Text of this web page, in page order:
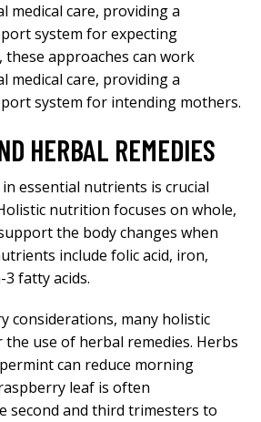
medical care, providing a
system for expecting
approaches can work
medical care, providing a
system for intending mothers.
HERBAL REMEDIES
essential nutrients is crucial
nutrition focuses on whole,
the body changes when
include folic acid, iron,
3 fatty acids.
considerations, many holistic
use of herbal remedies. Herbs
can reduce morning
leaf is often
second and third trimesters to